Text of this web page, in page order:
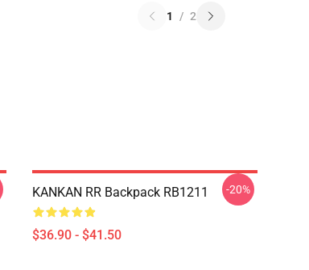
1 / 2
KANKAN RR Backpack RB1211
$36.90 - $41.50
-20%